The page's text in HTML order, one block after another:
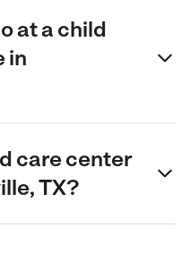
at a child
in
care center
TX?